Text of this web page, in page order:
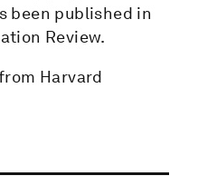
been published in
Review.
Harvard